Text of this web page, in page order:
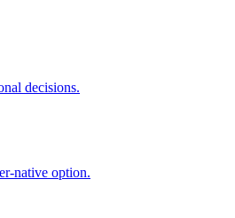
decisions.
native option.